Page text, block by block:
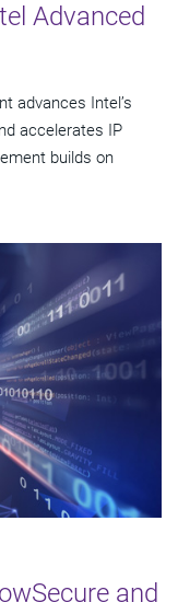
Advanced
advances Intel’s
accelerates IP
builds on
and